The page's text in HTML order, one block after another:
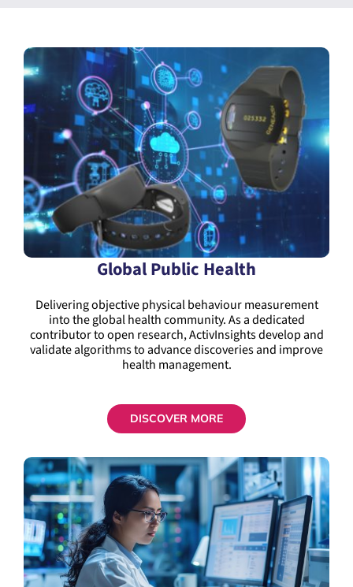
Global Public Health
Delivering objective physical behaviour measurement
into the global health community. As a dedicated
contributor to open research, ActivInsights develop and
validate algorithms to advance discoveries and improve
health management.
DISCOVER MORE